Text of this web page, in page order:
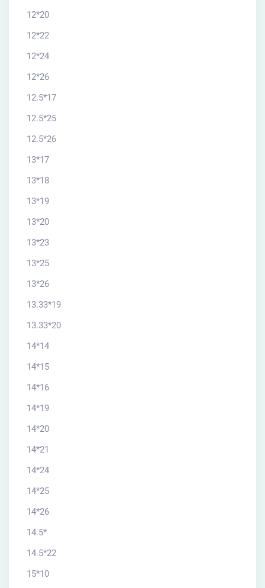
12*20
12*22
12*24
12*26
12.5*17
12.5*25
12.5*26
13*17
13*18
13*19
13*20
13*23
13*25
13*26
13.33*19
13.33*20
14*14
14*15
14*16
14*19
14*20
14*21
14*24
14*25
14*26
14.5*
14.5*22
15*10